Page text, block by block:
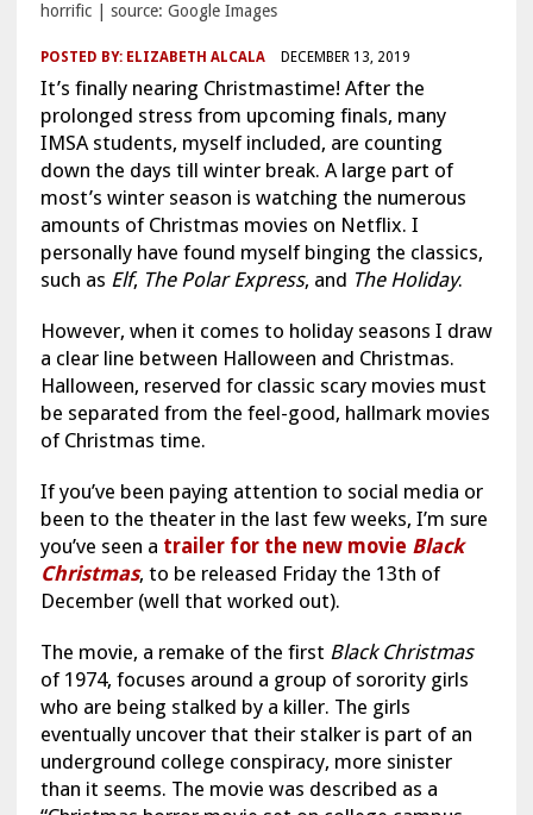
horrific | source: Google Images
POSTED BY: ELIZABETH ALCALA DECEMBER 13, 2019
It’s finally nearing Christmastime! After the
prolonged stress from upcoming finals, many
IMSA students, myself included, are counting
down the days till winter break. A large part of
most’s winter season is watching the numerous
amounts of Christmas movies on Netflix. I
personally have found myself binging the classics,
such as Elf, The Polar Express, and The Holiday.
However, when it comes to holiday seasons I draw
a clear line between Halloween and Christmas.
Halloween, reserved for classic scary movies must
be separated from the feel-good, hallmark movies
of Christmas time.
If you’ve been paying attention to social media or
been to the theater in the last few weeks, I’m sure
you’ve seen a trailer for the new movie Black
Christmas, to be released Friday the 13th of
December (well that worked out).
The movie, a remake of the first Black Christmas
of 1974, focuses around a group of sorority girls
who are being stalked by a killer. The girls
eventually uncover that their stalker is part of an
underground college conspiracy, more sinister
than it seems. The movie was described as a